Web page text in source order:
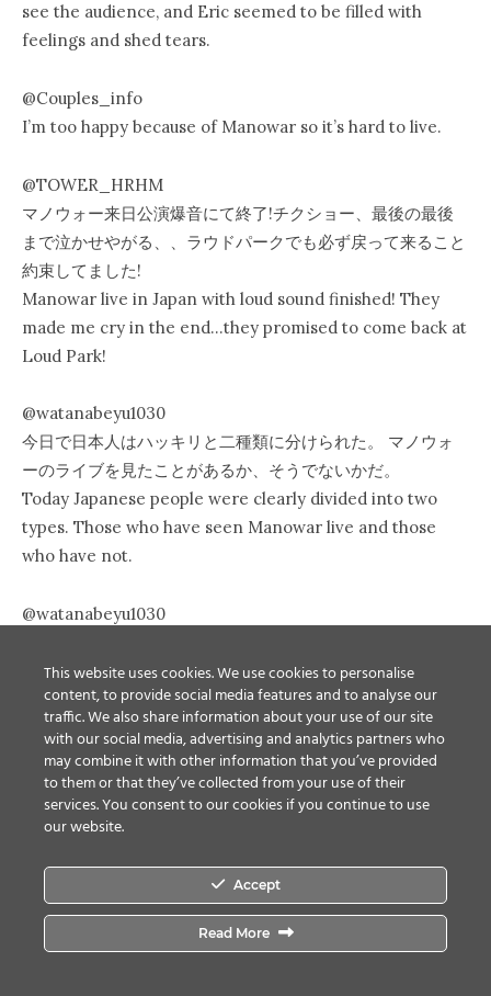
see the audience, and Eric seemed to be filled with
feelings and shed tears.
@Couples_info
I’m too happy because of Manowar so it’s hard to live.
@TOWER_HRHM
マノウォー来日公演爆音にて終了!チクショー、最後の最後
まで泣かせやがる、、ラウドパークでも必ず戻って来ること
約束してました!
Manowar live in Japan with loud sound finished! They
made me cry in the end…they promised to come back at
Loud Park!
@watanabeyu1030
今日で日本人はハッキリと二種類に分けられた。 マノウォ
ーのライブを見たことがあるか、そうでないかだ。
Today Japanese people were clearly divided into two
types. Those who have seen Manowar live and those
who have not.
@watanabeyu1030
ディマイオ閣下、まさに言文一致、名言に寸分違わぬ佇まい
だった。 この人たちがいなくなったメタルの将来を思い、
不安にさえなった。 情け容赦のない、しかし情熱的な体験
を、ありがとうございました。
The sound was hundreds of times louder than I
expected, and they put all the power hundreds of times
words. Thinking about the future of metal without them,
I got worried. Thank you for the merciless but
passionate experience.
This website uses cookies. We use cookies to personalise
content, to provide social media features and to analyse our
traffic. We also share information about your use of our site
with our social media, advertising and analytics partners who
may combine it with other information that you’ve provided
to them or that they’ve collected from your use of their
services. You consent to our cookies if you continue to use
our website.
Accept
Read More